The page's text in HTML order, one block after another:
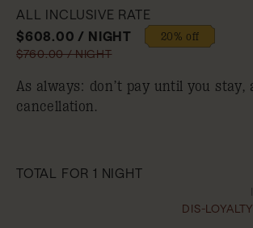
ALL INCLUSIVE RATE
$608.00 / NIGHT
20% off
$760.00 / NIGHT
As always: don’t pay until you stay,
cancellation.
TOTAL FOR 1 NIGHT
DIS-